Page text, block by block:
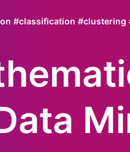
#classification #clustering